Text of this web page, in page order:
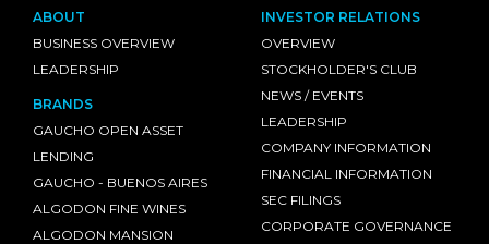
ABOUT
BUSINESS OVERVIEW
LEADERSHIP
BRANDS
GAUCHO OPEN ASSET
LENDING
GAUCHO - BUENOS AIRES
ALGODON FINE WINES
ALGODON MANSION
INVESTOR RELATIONS
OVERVIEW
STOCKHOLDER'S CLUB
NEWS / EVENTS
LEADERSHIP
COMPANY INFORMATION
FINANCIAL INFORMATION
SEC FILINGS
CORPORATE GOVERNANCE